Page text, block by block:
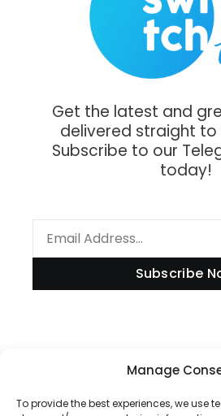
Manage
To provide the best experiences, we use
Get the latest and
delivered straight to
Subscribe to our
today!
Subscribe